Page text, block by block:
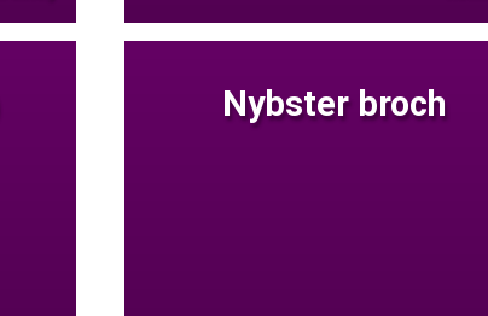
Nybster broch